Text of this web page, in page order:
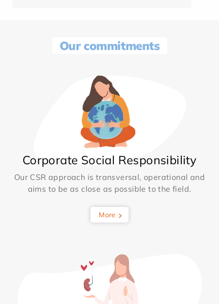
Our commitments
Corporate Social Responsibility
Our CSR approach is transversal, operational and
aims to be as close as possible to the field.
More